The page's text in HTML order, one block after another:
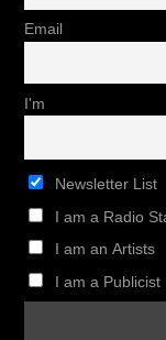
Email
I'm
Newsletter List
I am a Radio
I am an Artists
I am a Publicist